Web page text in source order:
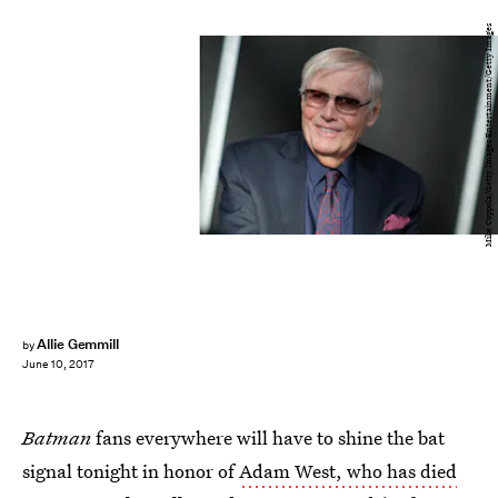
byAllie Gemmill
June 10, 2017
Mike Coppola/Getty Images Entertainment/Getty Images
Batmanfans everywhere will have to shine the bat
signal tonight in honor ofAdam West, who has died